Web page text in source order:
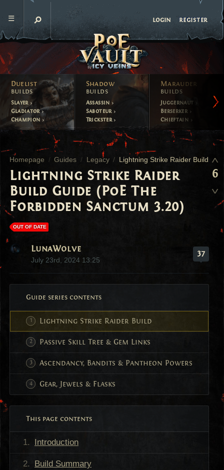
login register
Duelist
builds
Slayer
Gladiator
Champion
Shadow
builds
Assassin
Saboteur
Trickster
Marauder
builds
Juggernaut
Berserker
Chieftain
Homepage Guides Legacy Lightning Strike Raider Build
Lightning Strike Raider
Build Guide (PoE The
Forbidden Sanctum 3.20)
OUT OF DATE
LunaWolve
July 23rd, 2024 13:25
37
Guide series contents
Lightning Strike Raider Build
Passive Skill Tree & Gem Links
Ascendancy, Bandits & Pantheon Powers
Gear, Jewels & Flasks
This page contents
Introduction
Build Summary
6